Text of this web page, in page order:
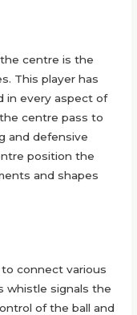
centre is the
This player has
in every aspect of
centre pass to
and defensive
position the
and shapes
to connect various
whistle signals the
of the ball and